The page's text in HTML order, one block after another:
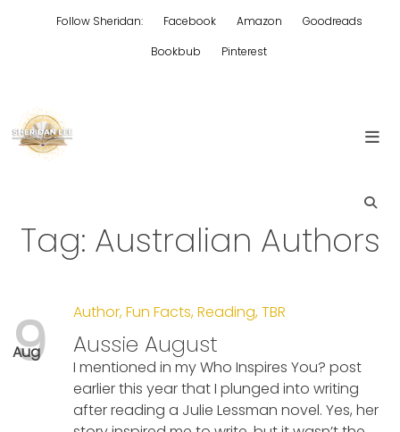
Follow Sheridan: Facebook Amazon
Goodreads
Bookbub
Pinterest
Tag: Australian Authors
Aug
9 Author,Fun Facts,Reading,TBR
Aussie August
I mentioned in my Who Inspires You? post
earlier this year that I plunged into writing
after reading a Julie Lessman novel. Yes, her